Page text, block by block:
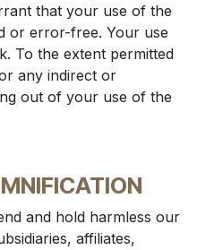
that your use of the
or error-free. Your use
To the extent permitted
any indirect or
out of your use of the
and hold harmless our
affiliates,